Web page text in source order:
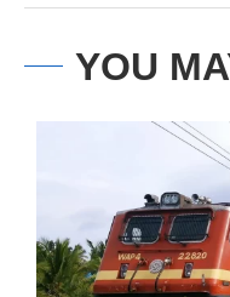
YOU